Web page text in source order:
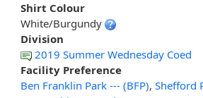
Shirt Colour
White/Burgundy
Division
2019 Summer Wednesday Coed
Facility Preference
Ben Franklin Park --- (BFP), Shefford